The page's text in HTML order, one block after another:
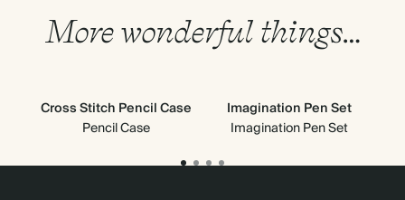
More wonderful things…
Cross Stitch Pencil Case
Pencil Case
Imagination Pen Set
Imagination Pen Set